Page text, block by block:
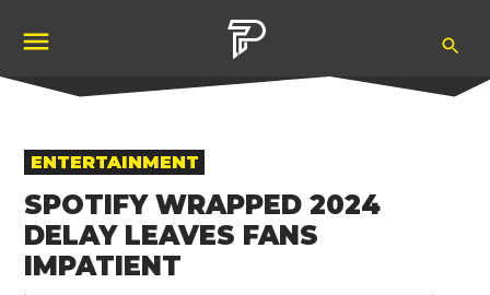
content
POSTED
IN
ENTERTAINMENT
SPOTIFY WRAPPED 2024
DELAY LEAVES FANS
IMPATIENT